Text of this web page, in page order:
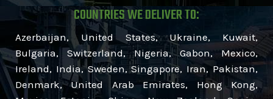
COUNTRIES WE DELIVER TO:
Azerbaijan, United States, Ukraine, Kuwait,
Bulgaria, Switzerland, Nigeria, Gabon, Mexico,
Ireland, India, Sweden, Singapore, Iran, Pakistan,
Denmark, United Arab Emirates, Hong Kong,